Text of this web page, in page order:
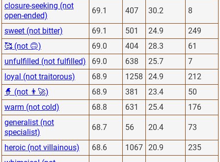
closure-seeking (not
open-ended)
69.1 407 30.2 8
sweet (not bitter) 69.1 501 24.9
249
🥰 (not 🙃)
69.0 404 28.3
61
unfulfilled (not fulfilled)
69.0 638 25.7
7
loyal (not traitorous)
68.9 1258 24.9
212
🧙 (not 👨‍🚀)
68.9 381 23.4
50
warm (not cold)
68.8 631 25.4
176
generalist (not
specialist)
68.7 56 20.4 73
heroic (not villainous) 68.6 1067 20.9
235